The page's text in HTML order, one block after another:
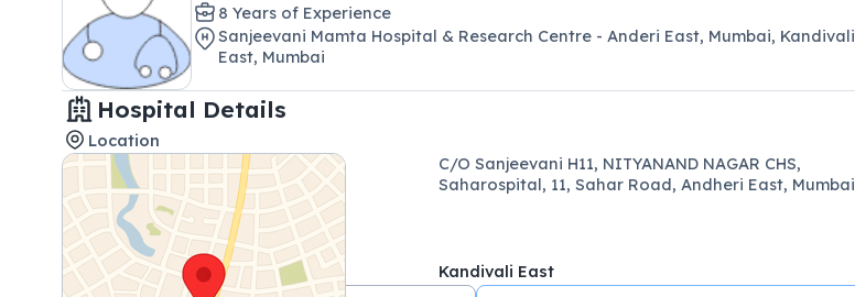
8 Years of Experience
Sanjeevani Mamta Hospital & Research Centre - Anderi East, Mumbai, Kandivali
East, Mumbai
Hospital Details
Location
C/O Sanjeevani H11, NITYANAND NAGAR CHS,
Saharospital, 11, Sahar Road, Andheri East, Mumbai
Kandivali East